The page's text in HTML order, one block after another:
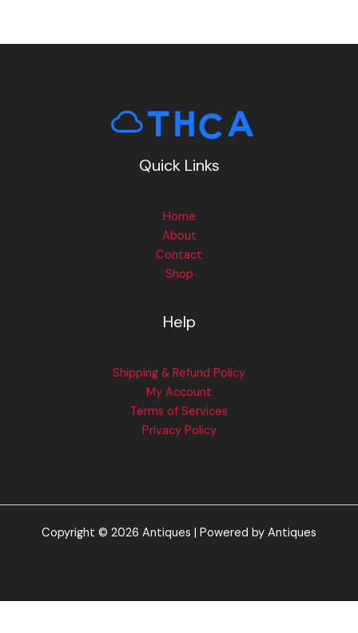
Quick Links
Home
About
Contact
Shop
Help
Shipping & Refund Policy
My Account
Terms of Services
Privacy Policy
Copyright © 2026 Antiques | Powered by Antiques